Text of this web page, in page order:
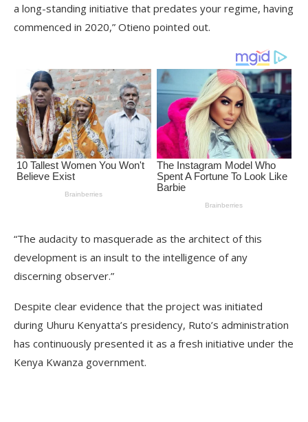
a long-standing initiative that predates your regime, having
commenced in 2020,” Otieno pointed out.
“The audacity to masquerade as the architect of this
development is an insult to the intelligence of any
discerning observer.”
Despite clear evidence that the project was initiated
during Uhuru Kenyatta’s presidency, Ruto’s administration
has continuously presented it as a fresh initiative under the
Kenya Kwanza government.